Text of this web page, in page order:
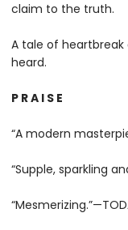
claim to the truth.
A tale of
heard.
P R A I S E
“A modern
“Supple, sparkling